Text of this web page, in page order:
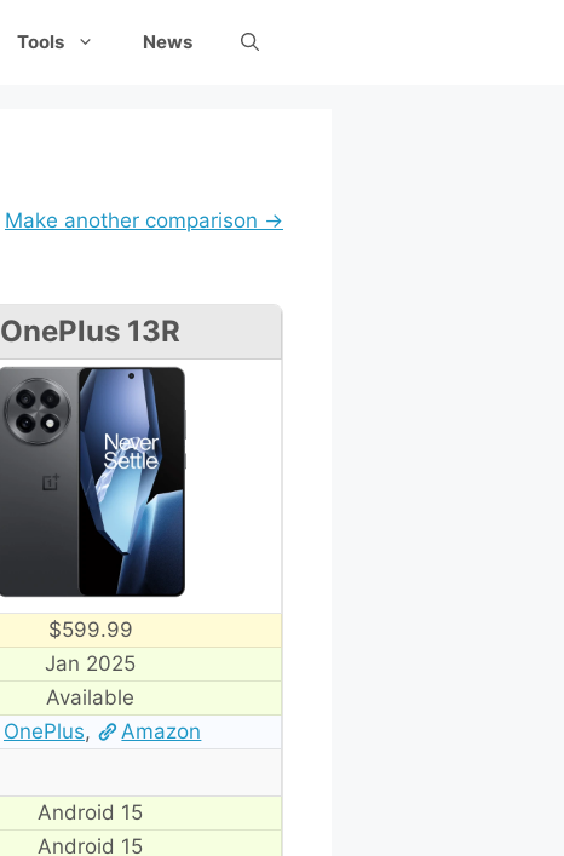
Tools News
Make another comparison →
OnePlus 13R
$599.99
Jan 2025
Available
OnePlus, Amazon
Android 15
Android 15